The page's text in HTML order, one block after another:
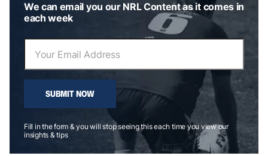
We can email you our NRL Content as it comes in
each week
SUBMIT NOW
Fill in the form & you will stop seeing this each time you view our
insights & tips